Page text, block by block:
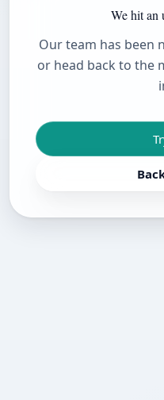
We hit an
Our team has been
or head back to the